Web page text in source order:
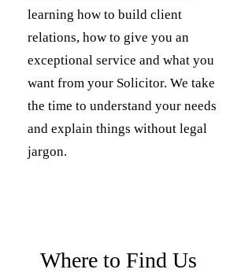
learning how to build client
relations, how to give you an
exceptional service and what you
want from your Solicitor. We take
the time to understand your needs
and explain things without legal
jargon.
Where to Find Us